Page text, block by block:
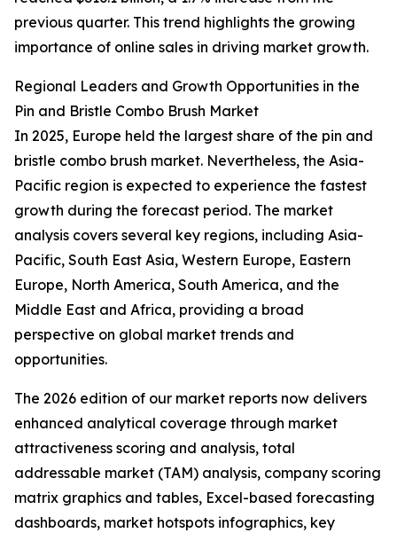
previous quarter. This trend highlights the growing
importance of online sales in driving market growth.
Regional Leaders and Growth Opportunities in the
Pin and Bristle Combo Brush Market
In 2025, Europe held the largest share of the pin and
bristle combo brush market. Nevertheless, the Asia-
Pacific region is expected to experience the fastest
growth during the forecast period. The market
analysis covers several key regions, including Asia-
Pacific, South East Asia, Western Europe, Eastern
Europe, North America, South America, and the
Middle East and Africa, providing a broad
perspective on global market trends and
opportunities.
The 2026 edition of our market reports now delivers
enhanced analytical coverage through market
attractiveness scoring and analysis, total
addressable market (TAM) analysis, company scoring
matrix graphics and tables, Excel-based forecasting
dashboards, market hotspots infographics, key